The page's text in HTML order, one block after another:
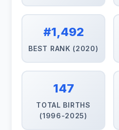
#1,492
BEST RANK (2020)
147
TOTAL BIRTHS
(1996-2025)